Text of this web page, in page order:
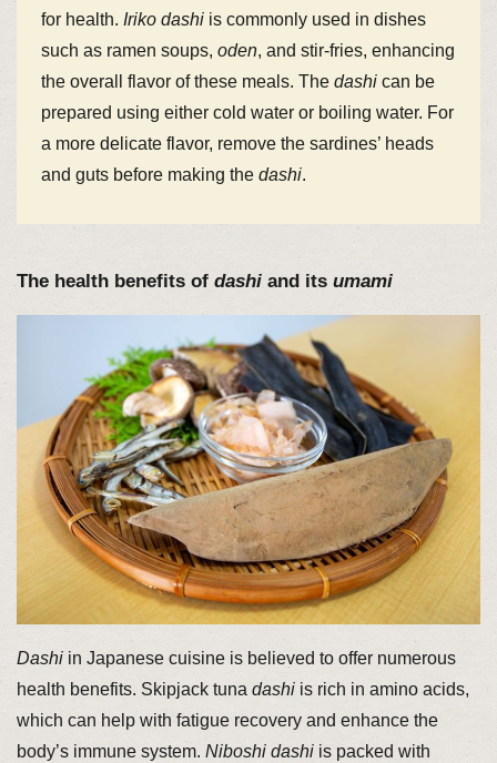
for health.Iriko dashi is commonly used in dishes
such as ramen soups,oden, and stir-fries, enhancing
the overall flavor of these meals. Thedashi can be
prepared using either cold water or boiling water. For
a more delicate flavor, remove the sardines’ heads
and guts before making thedashi.
The health benefits of dashiand its umami
Dashiin Japanese cuisine is believed to offer numerous
health benefits. Skipjack tuna dashiis rich in amino acids,
which can help with fatigue recovery and enhance the
body’s immune system. Niboshi dashiis packed with